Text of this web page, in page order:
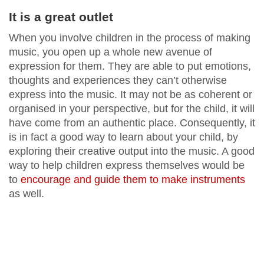
It is a great outlet
When you involve children in the process of making
music, you open up a whole new avenue of
expression for them. They are able to put emotions,
thoughts and experiences they can’t otherwise
express into the music. It may not be as coherent or
organised in your perspective, but for the child, it will
have come from an authentic place. Consequently, it
is in fact a good way to learn about your child, by
exploring their creative output into the music. A good
way to help children express themselves would be
to encourage and guide them to make instruments
as well.